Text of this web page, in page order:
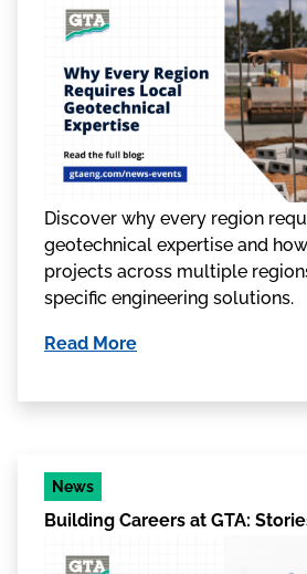
Discover why every region
geotechnical expertise and
projects across multiple
specific engineering solutions.
Read More
News
Building Careers at GTA: